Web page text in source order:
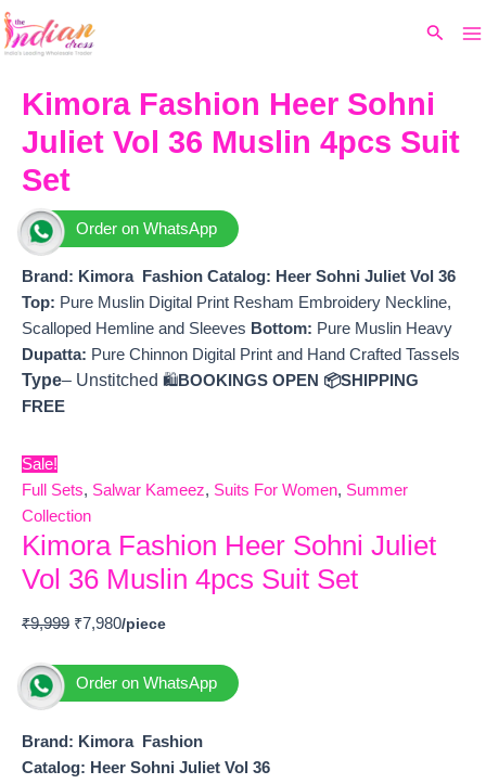
Skip
to
Search
Kimora Fashion Heer Sohni
Juliet Vol 36 Muslin 4pcs Suit
Set
Order on WhatsApp
Brand: Kimora Fashion Catalog: Heer Sohni Juliet Vol 36
Top: Pure Muslin Digital Print Resham Embroidery Neckline,
Scalloped Hemline and Sleeves Bottom: Pure Muslin Heavy
Dupatta: Pure Chinnon Digital Print and Hand Crafted Tassels
Type– Unstitched 🛍️BOOKINGS OPEN 📦SHIPPING
FREE
Sale!
Full Sets, Salwar Kameez, Suits For Women, Summer
Collection
Kimora Fashion Heer Sohni Juliet
Vol 36 Muslin 4pcs Suit Set
₹9,999
price
₹7,980
₹7,980.
Order on WhatsApp
Brand: Kimora Fashion
Catalog: Heer Sohni Juliet Vol 36